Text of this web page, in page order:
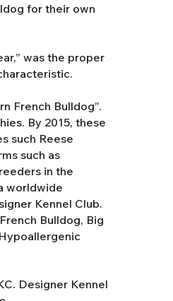
for their own
was the proper
French Bulldog”.
By 2015, these
such Reese
such as
in the
worldwide
Kennel Club.
Bulldog, Big
Designer Kennel